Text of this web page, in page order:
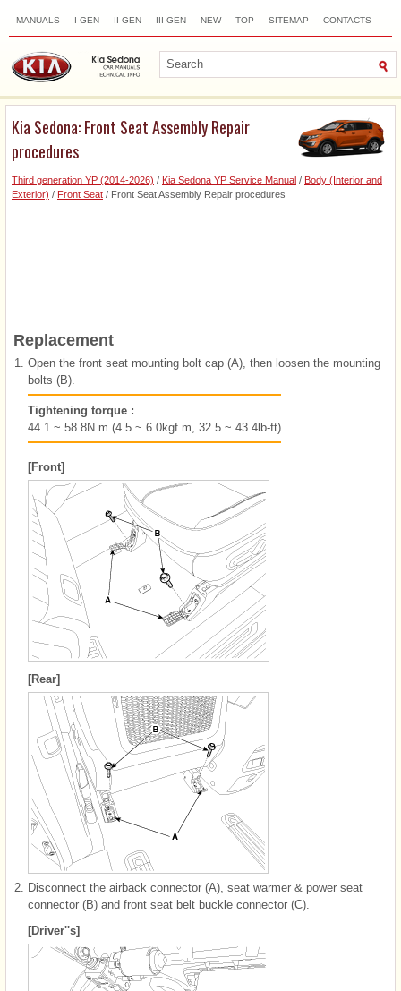
MANUALS I GEN II GEN III GEN NEW TOP SITEMAP CONTACTS
Kia Sedona: Front Seat Assembly Repair
procedures
Third generation YP (2014-2026) / Kia Sedona YP Service Manual / Body (Interior and
Exterior) / Front Seat / Front Seat Assembly Repair procedures
Replacement
1.
Open the front seat mounting bolt cap (A), then loosen the mounting
bolts (B).
Tightening torque :
44.1 ~ 58.8N.m (4.5 ~ 6.0kgf.m, 32.5 ~ 43.4lb-ft)
[Front]
[Rear]
2.
Disconnect the airback connector (A), seat warmer & power seat
connector (B) and front seat belt buckle connector (C).
[Driver''s]